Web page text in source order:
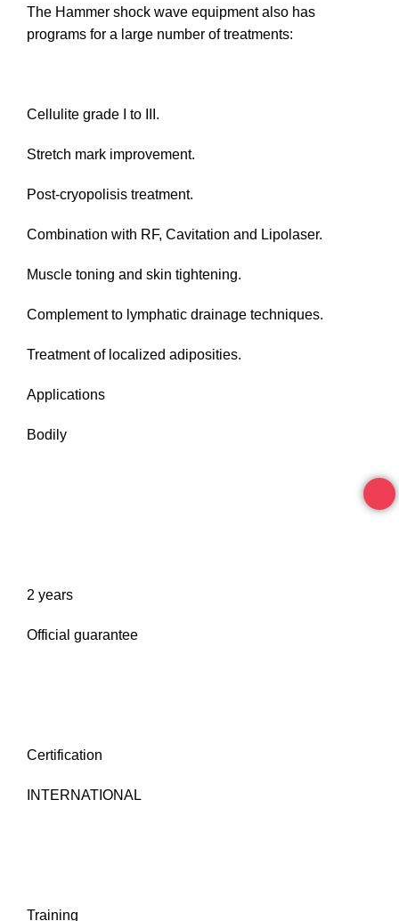
The Hammer shock wave equipment also has
programs for a large number of treatments:
Cellulite grade I to III.
Stretch mark improvement.
Post-cryopolisis treatment.
Combination with RF, Cavitation and Lipolaser.
Muscle toning and skin tightening.
Complement to lymphatic drainage techniques.
Treatment of localized adiposities.
Applications
Bodily
2 years
Official guarantee
Certification
INTERNATIONAL
Training